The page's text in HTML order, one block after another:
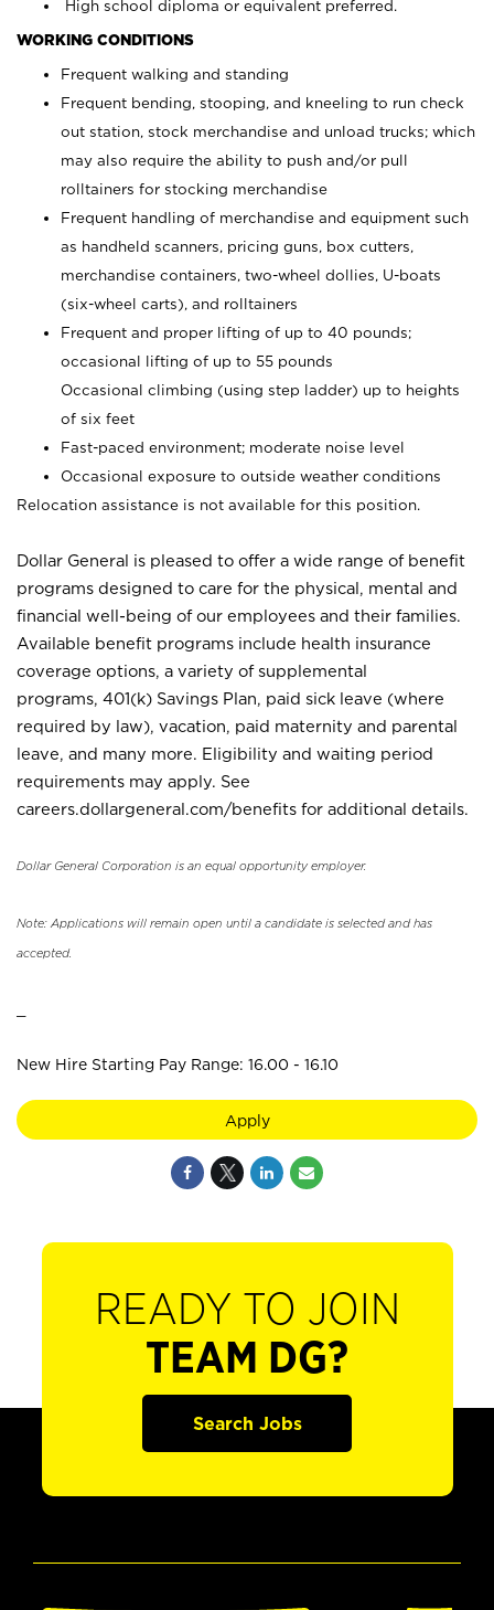
High school diploma or equivalent preferred.
WORKING CONDITIONS
Frequent walking and standing
Frequent bending, stooping, and kneeling to run check
out station, stock merchandise and unload trucks; which
may also require the ability to push and/or pull
rolltainers for stocking merchandise
Frequent handling of merchandise and equipment such
as handheld scanners, pricing guns, box cutters,
merchandise containers, two-wheel dollies, U-boats
(six-wheel carts), and rolltainers
Frequent and proper lifting of up to 40 pounds;
occasional lifting of up to 55 pounds
Occasional climbing (using step ladder) up to heights
of six feet
Fast-paced environment; moderate noise level
Occasional exposure to outside weather conditions
Relocation assistance is not available for this position.
Dollar General is pleased to offer a wide range of benefit
programs designed to care for the physical, mental and
financial well-being of our employees and their families.
Available benefit programs include health insurance
coverage options, a variety of supplemental
programs, 401(k) Savings Plan, paid sick leave (where
required by law), vacation, paid maternity and parental
leave, and many more. Eligibility and waiting period
requirements may apply. See
careers.dollargeneral.com/benefits for additional details.
Dollar General Corporation is an equal opportunity employer.
Note: Applications will remain open until a candidate is selected and has
accepted.
New Hire Starting Pay Range: 16.00 - 16.10
Apply
READY TO JOIN
TEAM DG?
Search Jobs